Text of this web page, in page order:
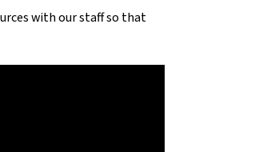
with our staff so that